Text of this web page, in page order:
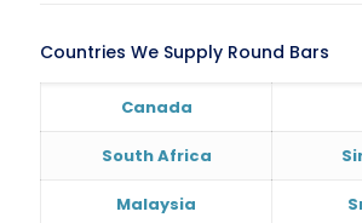
Countries We Supply Round Bars
Canada
South Africa
Malaysia